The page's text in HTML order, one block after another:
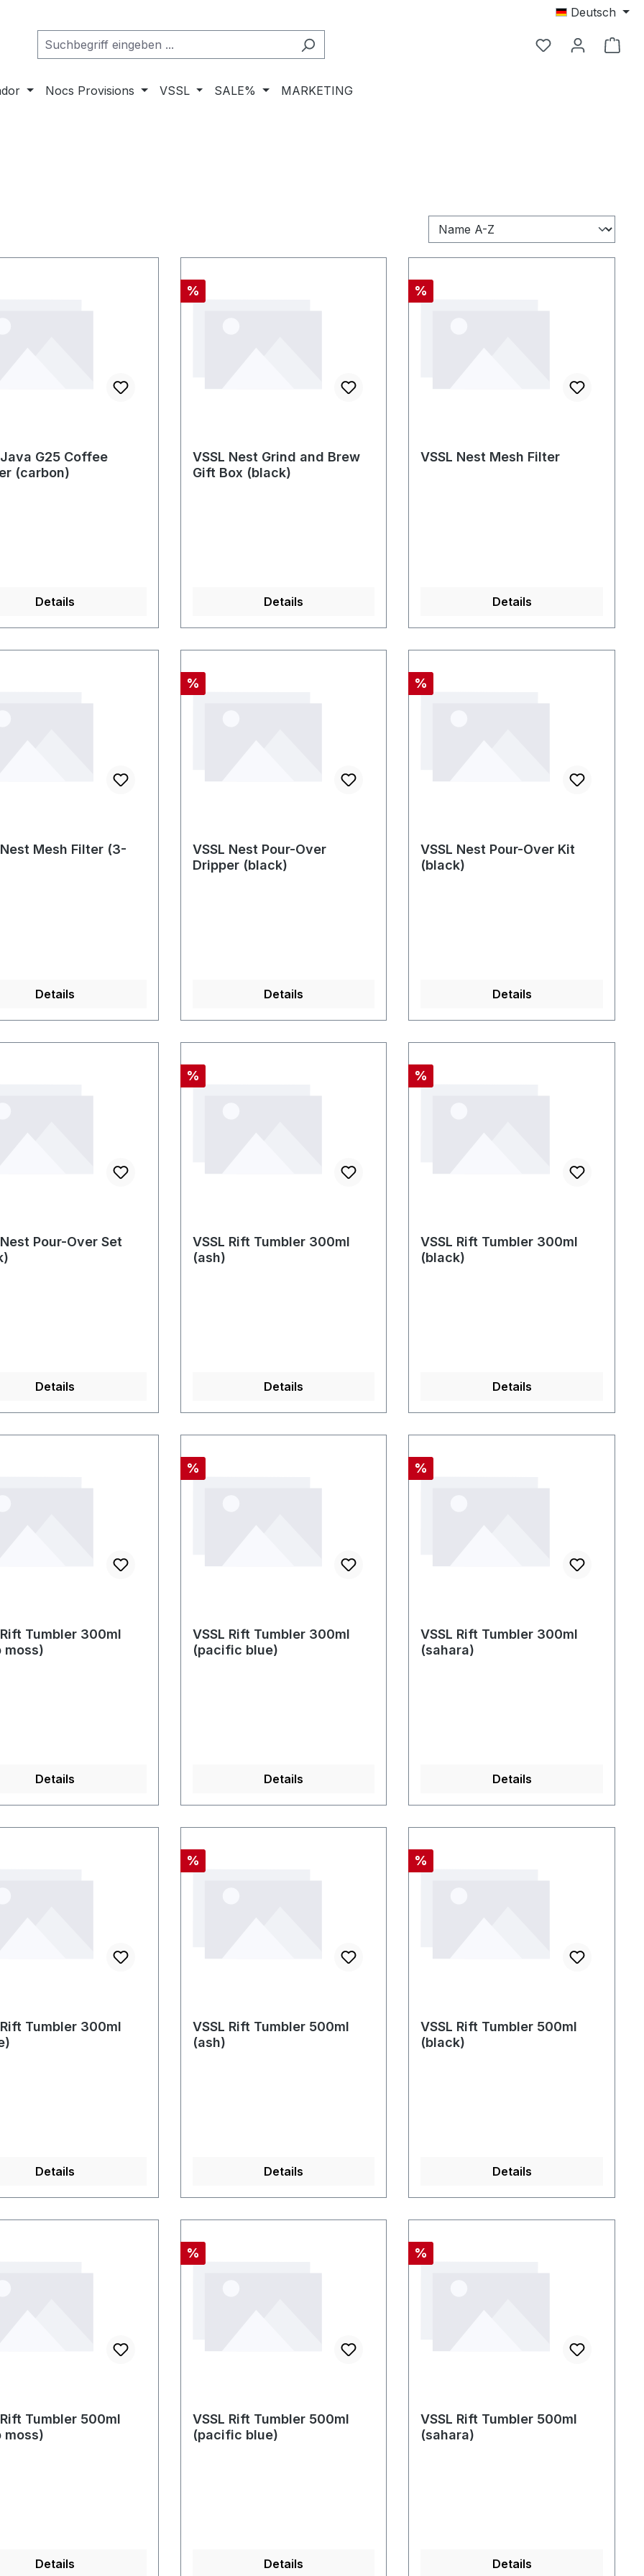
Deutsch
Nocs Provisions VSSL SALE% MARKETING
Java G25 Coffee
(carbon)
Details
Rabatt
%
VSSL Nest Grind and Brew
Gift Box (black)
Details
Rabatt
%
VSSL Nest Mesh Filter
Details
Nest Mesh Filter (3-
Details
Rabatt
%
VSSL Nest Pour-Over
Dripper (black)
Details
Rabatt
%
VSSL Nest Pour-Over Kit
(black)
Details
Pour-Over Set
Details
Rabatt
%
VSSL Rift Tumbler 300ml
(ash)
Details
Rabatt
%
VSSL Rift Tumbler 300ml
(black)
Details
Rift Tumbler 300ml
moss)
Details
Rabatt
%
VSSL Rift Tumbler 300ml
(pacific blue)
Details
Rabatt
%
VSSL Rift Tumbler 300ml
(sahara)
Details
Rift Tumbler 300ml
Details
Rabatt
%
VSSL Rift Tumbler 500ml
(ash)
Details
Rabatt
%
VSSL Rift Tumbler 500ml
(black)
Details
Tumbler 500ml
moss)
Details
Rabatt
%
VSSL Rift Tumbler 500ml
(pacific blue)
Details
Rabatt
%
VSSL Rift Tumbler 500ml
(sahara)
Details